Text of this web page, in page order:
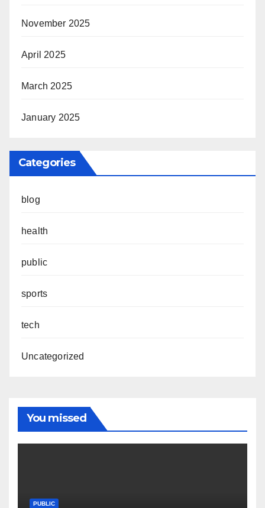
November 2025
April 2025
March 2025
January 2025
Categories
blog
health
public
sports
tech
Uncategorized
You missed
PUBLIC